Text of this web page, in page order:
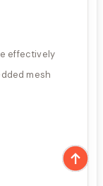
effectively
mesh